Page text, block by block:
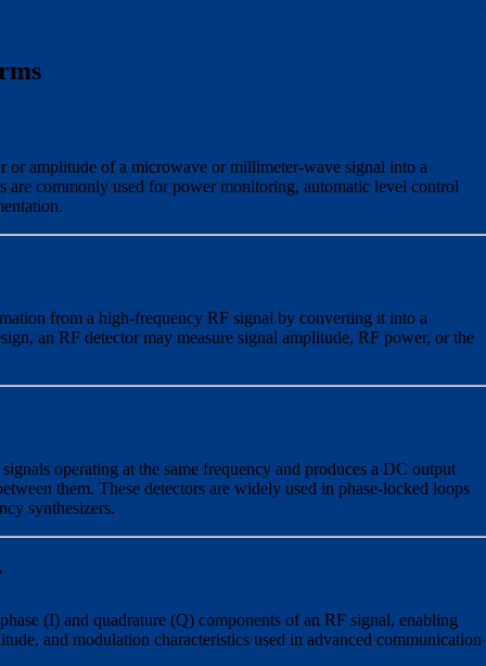
or amplitude of a microwave or millimeter-wave signal into a
commonly used for power monitoring, automatic level control
from a high-frequency RF signal by converting it into a
an RF detector may measure signal amplitude, RF power, or the
operating at the same frequency and produces a DC output
them. These detectors are widely used in phase-locked loops
synthesizers.
(I) and quadrature (Q) components of an RF signal, enabling
and modulation characteristics used in advanced communication